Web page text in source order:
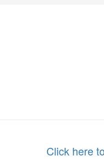
Click here